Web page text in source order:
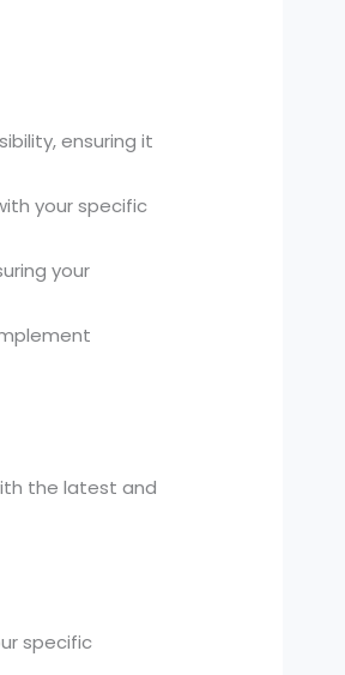
ensuring it
your specific
your
the latest and
specific